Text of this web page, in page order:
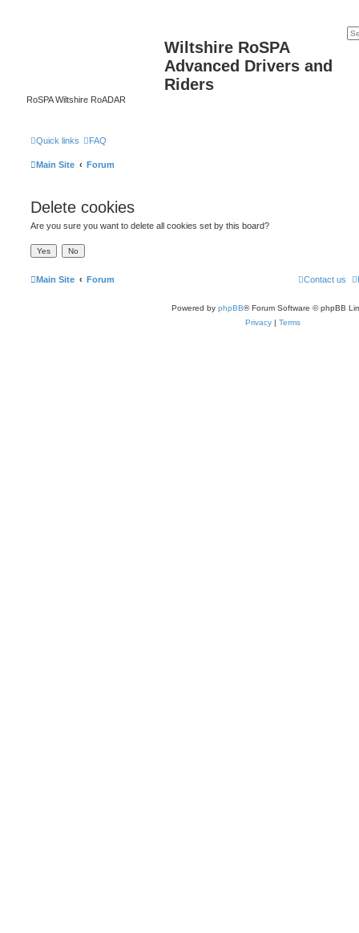
Wiltshire RoSPA
Advanced Drivers and
Riders
RoSPA Wiltshire RoADAR
Quick links FAQ
Main Site Forum
Delete cookies
Are you sure you want to delete all cookies set by this board?
Main Site Forum Contact us
Powered by phpBB® Forum Software © phpBB
Privacy | Terms